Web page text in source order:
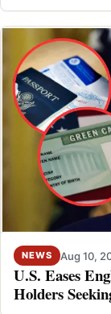
NEWS Aug 10,
U.S. Eases
Holders